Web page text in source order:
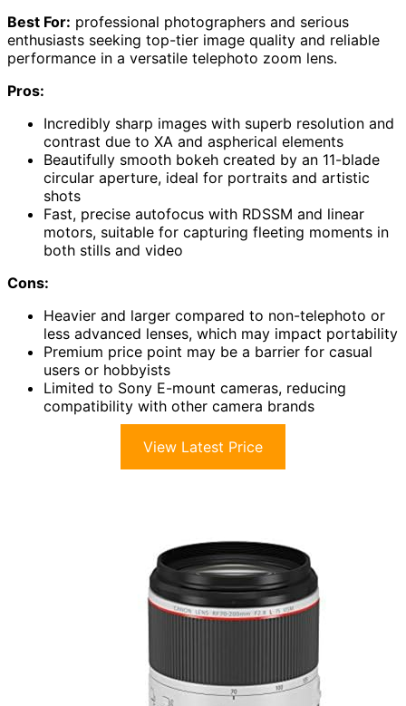
Best For: professional photographers and serious
enthusiasts seeking top-tier image quality and reliable
performance in a versatile telephoto zoom lens.
Pros:
Incredibly sharp images with superb resolution and
contrast due to XA and aspherical elements
Beautifully smooth bokeh created by an 11-blade
circular aperture, ideal for portraits and artistic
shots
Fast, precise autofocus with RDSSM and linear
motors, suitable for capturing fleeting moments in
both stills and video
Cons:
Heavier and larger compared to non-telephoto or
less advanced lenses, which may impact portability
Premium price point may be a barrier for casual
users or hobbyists
Limited to Sony E-mount cameras, reducing
compatibility with other camera brands
View Latest Price